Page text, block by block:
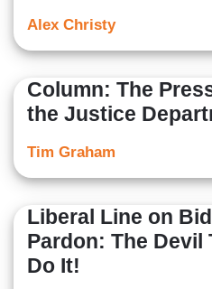
Alex Christy
Column: The
the Justice
Tim Graham
Liberal Line on
Pardon: The Devil
Do It!